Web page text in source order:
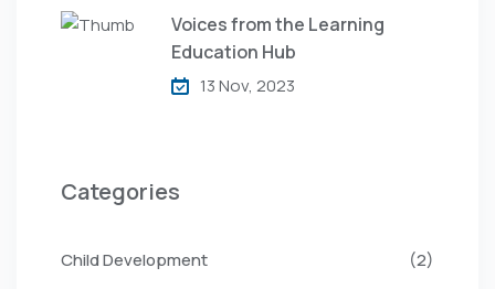
Voices from the Learning
Education Hub
13 Nov, 2023
Categories
Child Development
(2)